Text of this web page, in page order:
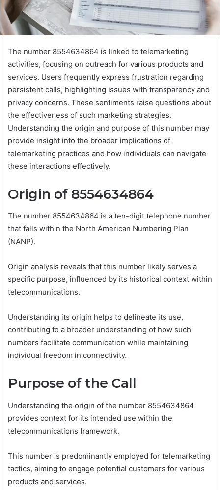
The number 8554634864 is linked to telemarketing
activities, focusing on outreach for various products and
services. Users frequently express frustration regarding
persistent calls, highlighting issues with transparency and
privacy concerns. These sentiments raise questions about
the effectiveness of such marketing strategies.
Understanding the origin and purpose of this number may
provide insight into the broader implications of
telemarketing practices and how individuals can navigate
these interactions effectively.
Origin of 8554634864
The number 8554634864 is a ten-digit telephone number
that falls within the North American Numbering Plan
(NANP).
Origin analysis reveals that this number likely serves a
specific purpose, influenced by its historical context within
telecommunications.
Understanding its origin helps to delineate its use,
contributing to a broader understanding of how such
numbers facilitate communication while maintaining
individual freedom in connectivity.
Purpose of the Call
Understanding the origin of the number 8554634864
provides context for its intended use within the
telecommunications framework.
This number is predominantly employed for telemarketing
tactics, aiming to engage potential customers for various
products and services.